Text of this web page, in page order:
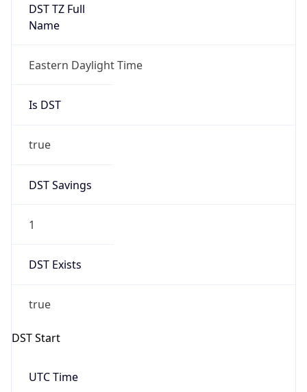
DST TZ Full
Name
Eastern Daylight Time
Is DST
true
DST Savings
1
DST Exists
true
DST Start
UTC Time